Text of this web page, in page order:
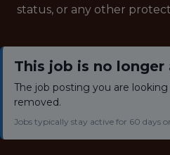
status, or any other
This job is no longer
The job posting you are
removed.
Jobs typically stay active for 60 days